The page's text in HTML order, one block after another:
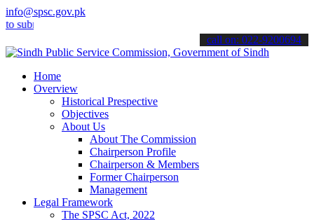
info@spsc.gov.pk
your applications online & stay informed about the latest SPSC
call on: 022-9200694
Home
Overview
Historical Prespective
Objectives
About Us
About The Commission
Chairperson Profile
Chairperson & Members
Former Chairperson
Management
Legal Framework
The SPSC Act, 2022